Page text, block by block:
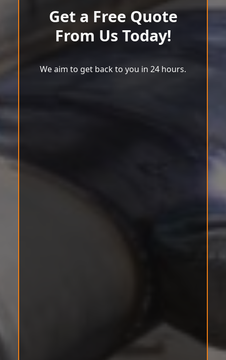
Get a Free Quote
From Us Today!
We aim to get back to you in 24 hours.